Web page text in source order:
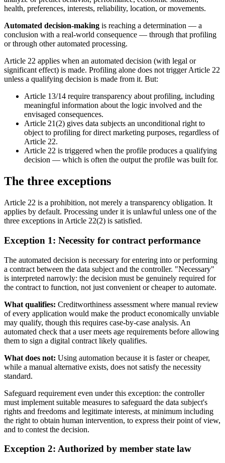
health, preferences, interests, reliability, location, or movements.
Automated decision-making is reaching a determination — a
conclusion with a real-world consequence — through that profiling
or through other automated processing.
Article 22 applies when an automated decision (with legal or
significant effect) is made. Profiling alone does not trigger Article 22
unless a qualifying decision is made from it. But:
Article 13/14 require transparency about profiling, including
meaningful information about the logic involved and the
envisaged consequences.
Article 21(2) gives data subjects an unconditional right to
object to profiling for direct marketing purposes, regardless of
Article 22.
Article 22 is triggered when the profile produces a qualifying
decision — which is often the output the profile was built for.
The three exceptions
Article 22 is a prohibition, not merely a transparency obligation. It
applies by default. Processing under it is unlawful unless one of the
three exceptions in Article 22(2) is satisfied.
Exception 1: Necessity for contract performance
The automated decision is necessary for entering into or performing
a contract between the data subject and the controller. "Necessary"
is interpreted narrowly: the decision must be genuinely required for
the contract to function, not just convenient or cheaper to automate.
What qualifies: Creditworthiness assessment where manual review
of every application would make the product economically unviable
may qualify, though this requires case-by-case analysis. An
automated check that a user meets age requirements before allowing
them to sign a digital contract likely qualifies.
What does not: Using automation because it is faster or cheaper,
while a manual alternative exists, does not satisfy the necessity
standard.
Safeguard requirement even under this exception: the controller
must implement suitable measures to safeguard the data subject's
rights and freedoms and legitimate interests, at minimum including
the right to obtain human intervention, to express their point of view,
and to contest the decision.
Exception 2: Authorized by member state law